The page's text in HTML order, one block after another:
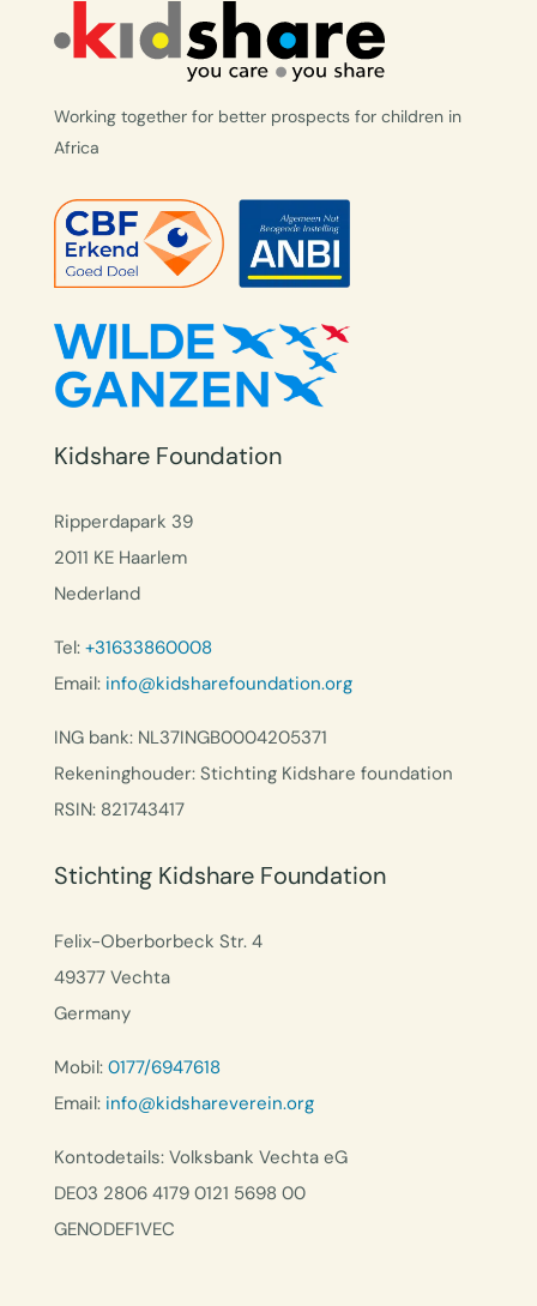
Working together for better prospects for children in
Africa
Kidshare Foundation
Ripperdapark 39
2011 KE Haarlem
Nederland
Tel: +31633860008
Email: info@kidsharefoundation.org
ING bank: NL37INGB0004205371
Rekeninghouder: Stichting Kidshare foundation
RSIN: 821743417
Stichting Kidshare Foundation
Felix-Oberborbeck Str. 4
49377 Vechta
Germany
Mobil: 0177/6947618
Email: info@kidshareverein.org
Kontodetails: Volksbank Vechta eG
DE03 2806 4179 0121 5698 00
GENODEF1VEC